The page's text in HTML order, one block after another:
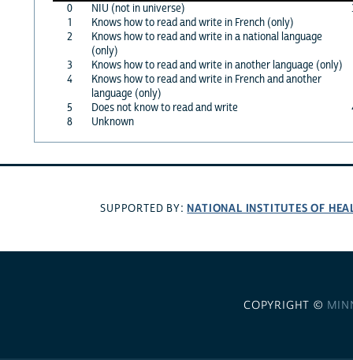
0
NIU (not in universe)
1
Knows how to read and write in French (only)
2
Knows how to read and write in a national language
(only)
3
Knows how to read and write in another language (only)
4
Knows how to read and write in French and another
language (only)
5
Does not know to read and write
8
Unknown
SUPPORTED BY: NATIONAL INSTITUTES OF
COPYRIGHT ©